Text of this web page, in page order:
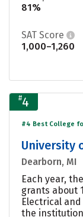
81%
SAT Score
1,000–1,260
#4
#4 Best College
University
Dearborn, MI
Each year,
grants about
Electrical
the